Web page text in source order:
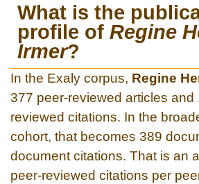
What is the
profile of Regine
Irmer?
In the Exaly corpus, Regine
377 peer-reviewed articles and
reviewed citations. In the
cohort, that becomes 389
document citations. That is an
peer-reviewed citations per